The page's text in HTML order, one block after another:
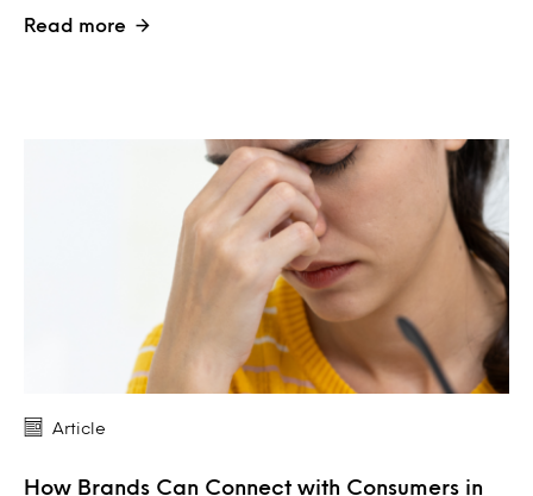
Read more
Article
How Brands Can Connect with Consumers in